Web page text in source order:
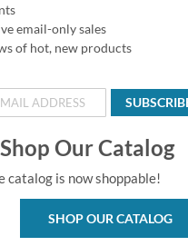
email-only sales
of hot, new products
Shop Our Catalog
catalog is now shoppable!
SHOP OUR CATALOG